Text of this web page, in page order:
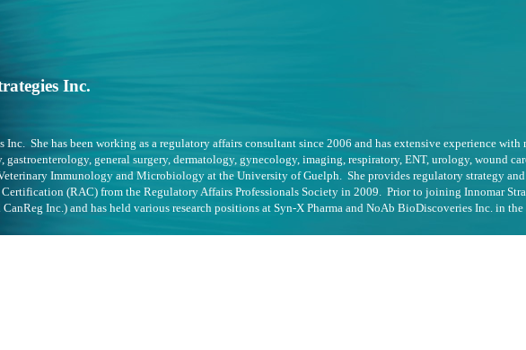
Inc.
She has been working as a regulatory affairs consultant since 2006 and has extensive experience
general surgery, dermatology, gynecology, imaging, respiratory, ENT, urology, wound
Immunology and Microbiology at the University of Guelph. She provides regulatory strategy
(RAC) from the Regulatory Affairs Professionals Society in 2009. Prior to joining Innomar
Inc.) and has held various research positions at Syn-X Pharma and NoAb BioDiscoveries Inc. in